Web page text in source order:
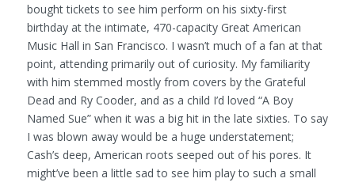
bought tickets to see him perform on his sixty-first
birthday at the intimate, 470-capacity Great American
Music Hall in San Francisco. I wasn’t much of a fan at that
point, attending primarily out of curiosity. My familiarity
with him stemmed mostly from covers by the Grateful
Dead and Ry Cooder, and as a child I’d loved “A Boy
Named Sue” when it was a big hit in the late sixties. To say
I was blown away would be a huge understatement;
Cash’s deep, American roots seeped out of his pores. It
might’ve been a little sad to see him play to such a small